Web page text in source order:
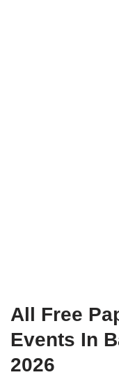
All Free
Events In
2026